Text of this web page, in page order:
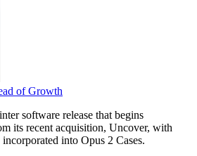
of Growth
software release that begins
its recent acquisition, Uncover, with
into Opus 2 Cases.